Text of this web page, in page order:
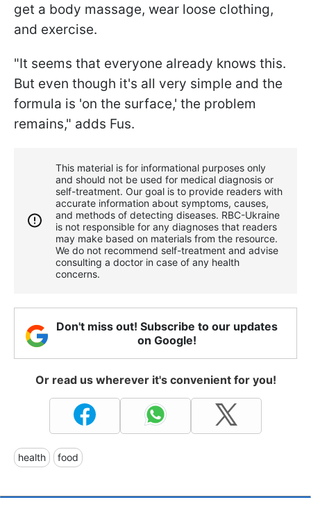
get a body massage, wear loose clothing,
and exercise.
"It seems that everyone already knows this.
But even though it's all very simple and the
formula is 'on the surface,' the problem
remains," adds Fus.
This material is for informational purposes only
and should not be used for medical diagnosis or
self-treatment. Our goal is to provide readers with
accurate information about symptoms, causes,
and methods of detecting diseases. RBС-Ukraine
is not responsible for any diagnoses that readers
may make based on materials from the resource.
We do not recommend self-treatment and advise
consulting a doctor in case of any health
concerns.
Don't miss out! Subscribe to our updates
on Google!
Or read us wherever it's convenient for you!
health food